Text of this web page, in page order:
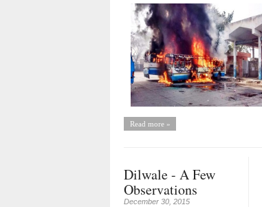
Read more »
Dilwale - A Few
Observations
December 30, 2015